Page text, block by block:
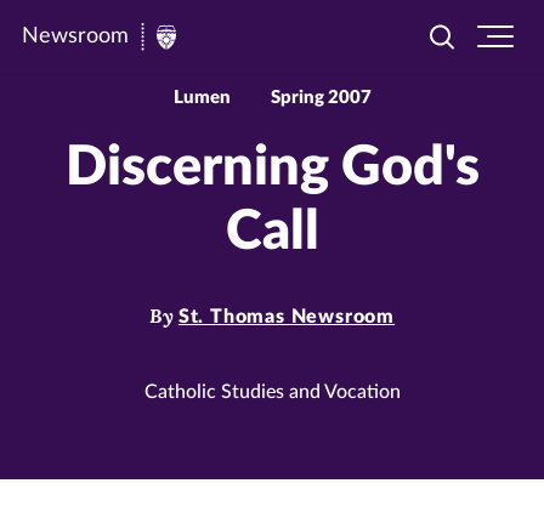
Newsroom
Newsroom
Toggle
Lumen Spring 2007
Discerning God's
Call
By St. Thomas Newsroom
Catholic Studies and Vocation